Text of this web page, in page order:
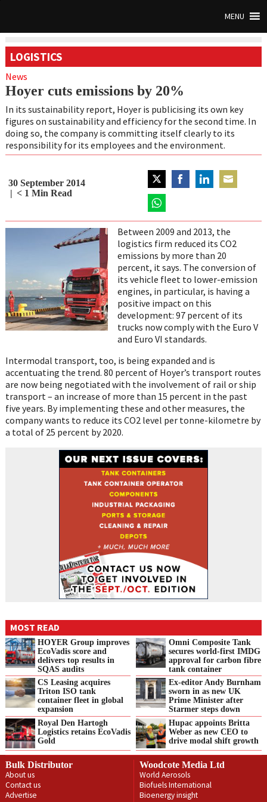
MENU
LOGISTICS
News
Hoyer cuts emissions by 20%
In its sustainability report, Hoyer is publicising its own key
figures on sustainability and efficiency for the second time. In
doing so, the company is committing itself clearly to its
responsibility for its employees and the environment.
30 September 2014
< 1 Min Read
Share
on
on
WhatsApp
Between 2009 and 2013, the
logistics firm reduced its CO2
emissions by more than 20
percent, it says. The conversion of
its vehicle fleet to lower-emission
engines, in particular, is having a
positive impact on this
development: 97 percent of its
trucks now comply with the Euro V
and Euro VI standards.
Intermodal transport, too, is being expanded and is
accentuating the trend. 80 percent of Hoyer’s transport routes
are now being negotiated with the involvement of rail or ship
transport – an increase of more than 15 percent in the past
five years. By implementing these and other measures, the
company wants to reduce its CO2 level per tonne-kilometre by
a total of 25 percent by 2020.
MOST READ
HOYER Group improves
EcoVadis score and
delivers top results in
SQAS audits
Omni Composite Tank
secures world-first IMDG
approval for carbon fibre
tank container
CS Leasing acquires
Triton ISO tank
container fleet in global
expansion
Ex-editor Andy Burnham
sworn in as new UK
Prime Minister after
Starmer steps down
Royal Den Hartogh
Logistics retains EcoVadis
Gold
Hupac appoints Britta
Weber as new CEO to
drive modal shift growth
Bulk Distributor
About us
Contact us
Advertise
Woodcote Media Ltd
World Aerosols
Biofuels International
Bioenergy insight